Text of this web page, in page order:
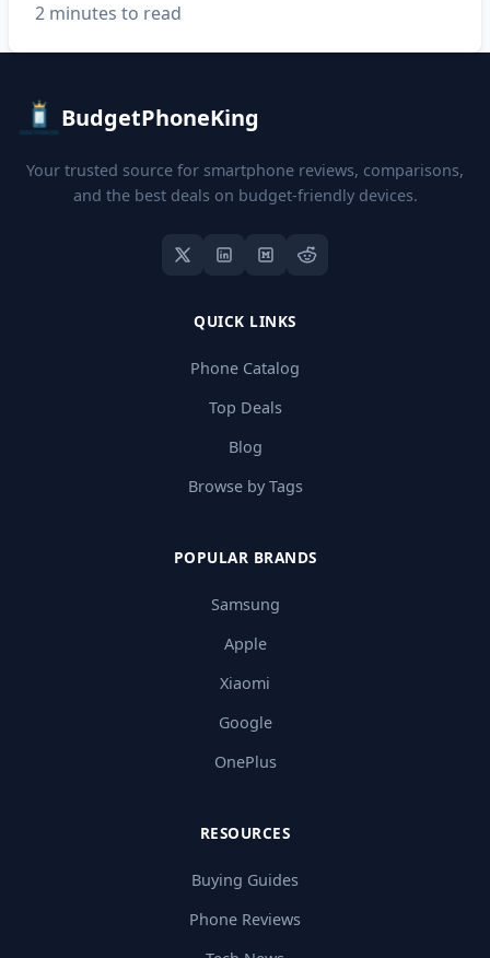
2 minutes to read
BudgetPhoneKing
Your trusted source for smartphone reviews, comparisons,
and the best deals on budget-friendly devices.
QUICK LINKS
Phone Catalog
Top Deals
Blog
Browse by Tags
POPULAR BRANDS
Samsung
Apple
Xiaomi
Google
OnePlus
RESOURCES
Buying Guides
Phone Reviews